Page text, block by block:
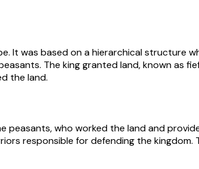
It was based on a hierarchical structure
The king granted land, known as
the land.
who worked the land and
responsible for defending the kingdom.